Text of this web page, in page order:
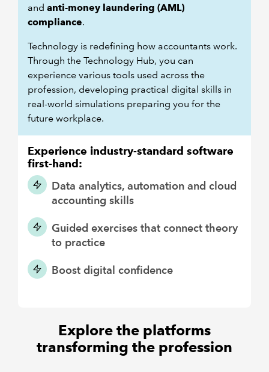
and anti-money laundering (AML)
compliance.
Technology is redefining how accountants work.
Through the Technology Hub, you can
experience various tools used across the
profession, developing practical digital skills in
real-world simulations preparing you for the
future workplace.
Experience industry-standard software
first-hand:
Data analytics, automation and cloud
accounting skills
Guided exercises that connect theory
to practice
Boost digital confidence
Explore the platforms
transforming the profession